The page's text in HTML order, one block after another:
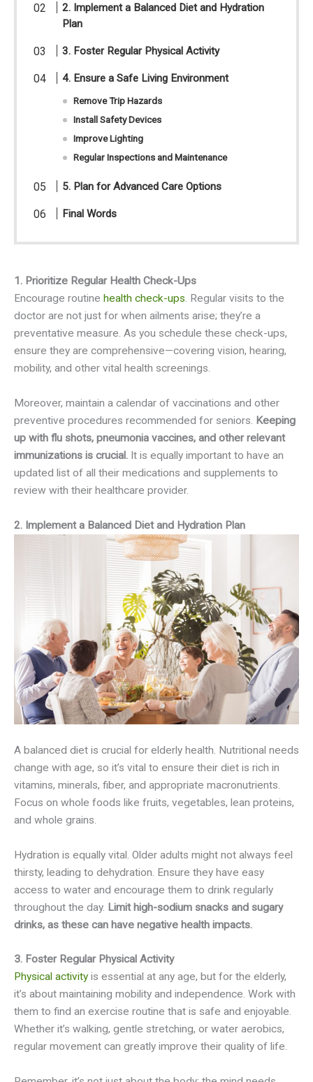
2. Implement a Balanced Diet and Hydration
Plan
3. Foster Regular Physical Activity
4. Ensure a Safe Living Environment
Remove Trip Hazards
Install Safety Devices
Improve Lighting
Regular Inspections and Maintenance
5. Plan for Advanced Care Options
Final Words
1. Prioritize Regular Health Check-Ups
Encourage routine health check-ups. Regular visits to the
doctor are not just for when ailments arise; they’re a
preventative measure. As you schedule these check-ups,
ensure they are comprehensive—covering vision, hearing,
mobility, and other vital health screenings.
Moreover, maintain a calendar of vaccinations and other
preventive procedures recommended for seniors. Keeping
up with flu shots, pneumonia vaccines, and other relevant
immunizations is crucial. It is equally important to have an
updated list of all their medications and supplements to
review with their healthcare provider.
2. Implement a Balanced Diet and Hydration Plan
A balanced diet is crucial for elderly health. Nutritional needs
change with age, so it’s vital to ensure their diet is rich in
vitamins, minerals, fiber, and appropriate macronutrients.
Focus on whole foods like fruits, vegetables, lean proteins,
and whole grains.
Hydration is equally vital. Older adults might not always feel
thirsty, leading to dehydration. Ensure they have easy
access to water and encourage them to drink regularly
throughout the day. Limit high-sodium snacks and sugary
drinks, as these can have negative health impacts.
3. Foster Regular Physical Activity
Physical activity is essential at any age, but for the elderly,
it’s about maintaining mobility and independence. Work with
them to find an exercise routine that is safe and enjoyable.
Whether it’s walking, gentle stretching, or water aerobics,
regular movement can greatly improve their quality of life.